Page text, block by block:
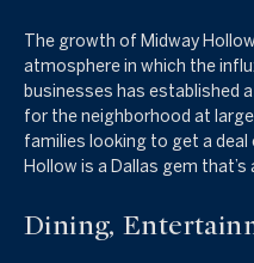
The growth of Midway
atmosphere in which the
businesses has established
for the neighborhood at
families looking to get a
Hollow is a Dallas gem
Dining,